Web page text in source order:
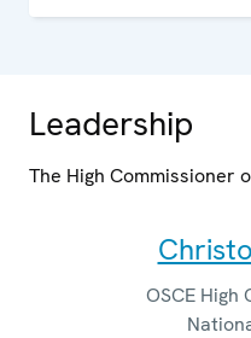
Leadership
The High Commissioner
OSCE High